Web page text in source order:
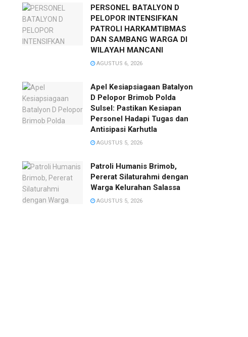
PERSONEL BATALYON D
PELOPOR INTENSIFKAN
PATROLI HARKAMTIBMAS
DAN SAMBANG WARGA DI
WILAYAH MANCANI
AGUSTUS 6, 2026
Apel Kesiapsiagaan Batalyon
D Pelopor Brimob Polda
Sulsel: Pastikan Kesiapan
Personel Hadapi Tugas dan
Antisipasi Karhutla
AGUSTUS 5, 2026
Patroli Humanis Brimob,
Pererat Silaturahmi dengan
Warga Kelurahan Salassa
AGUSTUS 5, 2026